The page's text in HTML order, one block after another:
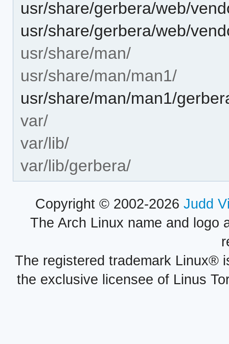
usr/share/gerbera/web/
usr/share/gerbera/web/
usr/share/man/
usr/share/man/man1/
usr/share/man/man1/
var/
var/lib/
var/lib/gerbera/
Copyright © 2002-2026 Judd
The Arch Linux name and logo
The registered trademark Linux®
the exclusive licensee of Linus